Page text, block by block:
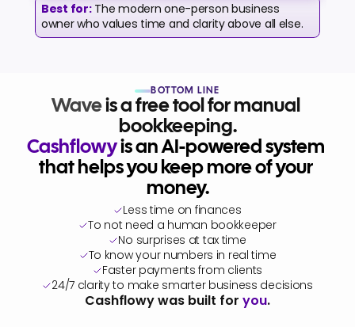
Best for: The modern one-person business
owner who values time and clarity above all else.
BOTTOM LINE
Wave is a free tool for manual
bookkeeping.
Cashflowy is an AI-powered system
that helps you keep more of your
money.
Less time on finances
To not need a human bookkeeper
No surprises at tax time
To know your numbers in real time
Faster payments from clients
24/7 clarity to make smarter business decisions
Cashflowy was built for you.